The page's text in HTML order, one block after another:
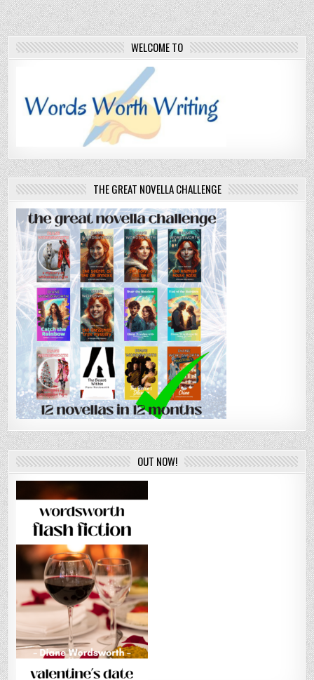
WELCOME TO
THE GREAT NOVELLA CHALLENGE
OUT NOW!